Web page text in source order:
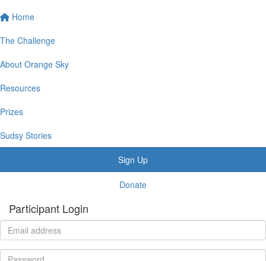
Home
The Challenge
About Orange Sky
Resources
Prizes
Sudsy Stories
Sign Up
Donate
Participant Login